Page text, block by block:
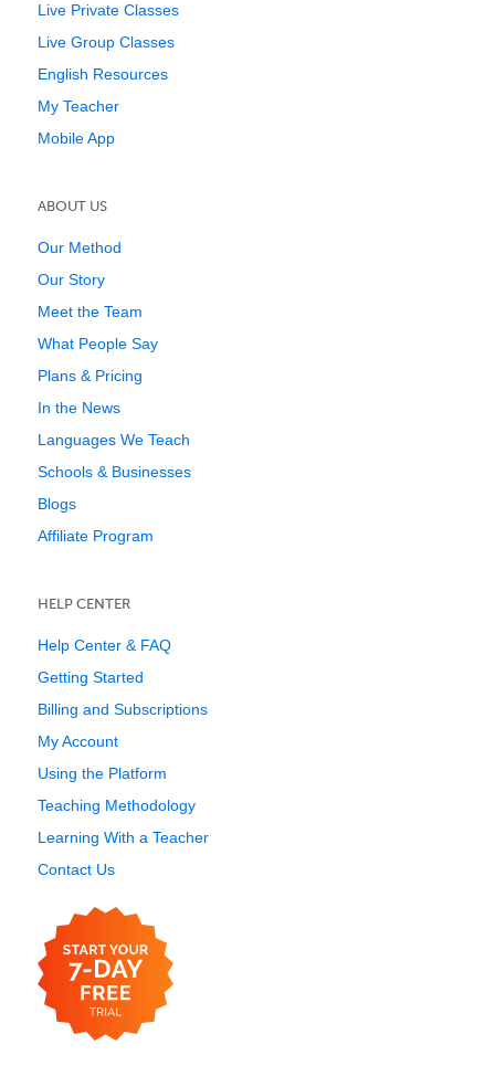
Live Private Classes
Live Group Classes
English Resources
My Teacher
Mobile App
ABOUT US
Our Method
Our Story
Meet the Team
What People Say
Plans & Pricing
In the News
Languages We Teach
Schools & Businesses
Blogs
Affiliate Program
HELP CENTER
Help Center & FAQ
Getting Started
Billing and Subscriptions
My Account
Using the Platform
Teaching Methodology
Learning With a Teacher
Contact Us